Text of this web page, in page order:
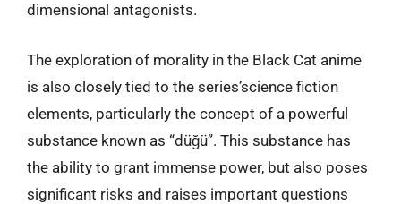
dimensional antagonists.
The exploration of morality in the Black Cat anime
is also closely tied to the series’science fiction
elements, particularly the concept of a powerful
substance known as “düğü”. This substance has
the ability to grant immense power, but also poses
significant risks and raises important questions